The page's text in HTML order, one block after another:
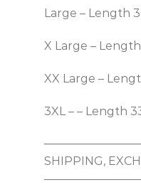
Large – Length
X Large –
XX Large –
3XL – – Length
SHIPPING,